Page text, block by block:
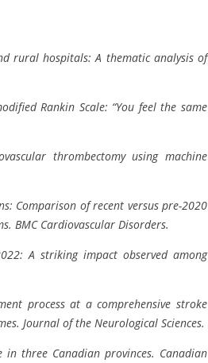
rural hospitals: A thematic analysis of
Rankin Scale: “You feel the same
thrombectomy using machine
Comparison of recent versus pre-2020
BMC Cardiovascular Disorders.
A striking impact observed among
process at a comprehensive stroke
Journal of the Neurological Sciences.
in three Canadian provinces. Canadian